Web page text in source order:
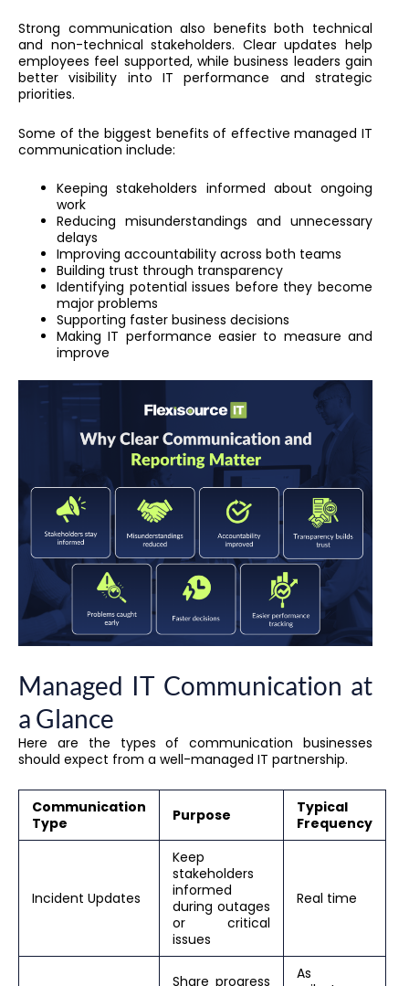
Strong communication also benefits both technical
and non-technical stakeholders. Clear updates help
employees feel supported, while business leaders gain
better visibility into IT performance and strategic
priorities.
Some of the biggest benefits of effective managed IT
communication include:
Keeping stakeholders informed about ongoing
work
Reducing misunderstandings and unnecessary
delays
Improving accountability across both teams
Building trust through transparency
Identifying potential issues before they become
major problems
Supporting faster business decisions
Making IT performance easier to measure and
improve
Managed IT Communication at
a Glance
Here are the types of communication businesses
should expect from a well-managed IT partnership.
Communication
Type
Purpose
Typical
Frequency
Incident Updates
Keep
stakeholders
informed
during outages
or critical
issues
Real time
Share progress
As